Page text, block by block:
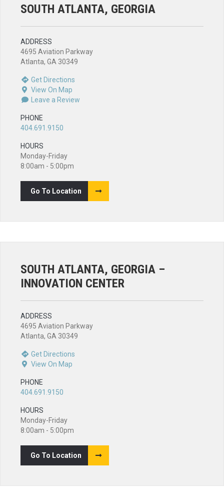
SOUTH ATLANTA, GEORGIA
ADDRESS
4695 Aviation Parkway
Atlanta, GA 30349
Get Directions
View On Map
Leave a Review
PHONE
404.691.9150
HOURS
Monday-Friday
8:00am - 5:00pm
Go To Location
SOUTH ATLANTA, GEORGIA –
INNOVATION CENTER
ADDRESS
4695 Aviation Parkway
Atlanta, GA 30349
Get Directions
View On Map
PHONE
404.691.9150
HOURS
Monday-Friday
8:00am - 5:00pm
Go To Location